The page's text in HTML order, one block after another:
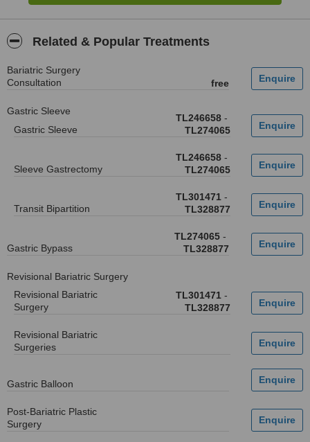
Related & Popular Treatments
Bariatric Surgery
Consultation
free
Gastric Sleeve
Gastric Sleeve
TL246658 -
TL274065
Sleeve Gastrectomy
TL246658 -
TL274065
Transit Bipartition
TL301471 -
TL328877
Gastric Bypass
TL274065 -
TL328877
Revisional Bariatric Surgery
Revisional Bariatric
Surgery
TL301471 -
TL328877
Revisional Bariatric
Surgeries
Gastric Balloon
Post-Bariatric Plastic
Surgery